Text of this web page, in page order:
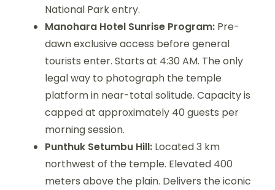
National Park entry.
Manohara Hotel Sunrise Program: Pre-
dawn exclusive access before general
tourists enter. Starts at 4:30 AM. The only
legal way to photograph the temple
platform in near-total solitude. Capacity is
capped at approximately 40 guests per
morning session.
Punthuk Setumbu Hill: Located 3 km
northwest of the temple. Elevated 400
meters above the plain. Delivers the iconic